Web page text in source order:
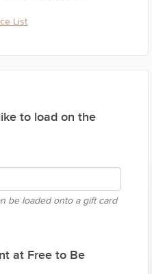
List
to load on the
be loaded onto a gift card
at Free to Be